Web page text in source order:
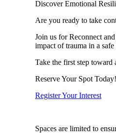
Discover Emotional
Are you ready to take
Join us for Reconnect
impact of trauma in a
Take the first step toward
Reserve Your Spot Today!
Register Your Interest
Spaces are limited to